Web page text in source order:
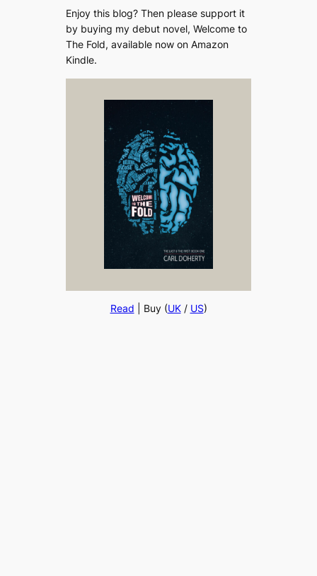
Enjoy this blog? Then please support it
by buying my debut novel, Welcome to
The Fold, available now on Amazon
Kindle.
Read | Buy (UK/ US)